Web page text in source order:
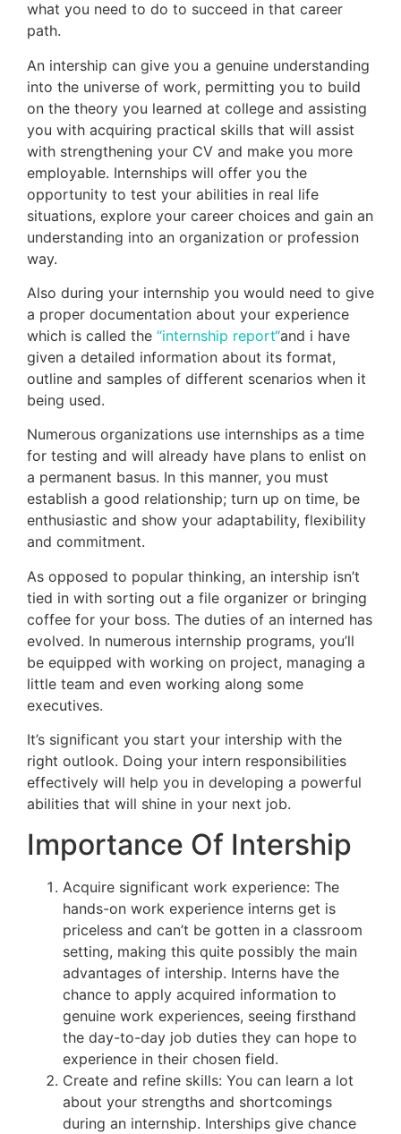
what you need to do to succeed in that career
path.
An intership can give you a genuine understanding
into the universe of work, permitting you to build
on the theory you learned at college and assisting
you with acquiring practical skills that will assist
with strengthening your CV and make you more
employable. Internships will offer you the
opportunity to test your abilities in real life
situations, explore your career choices and gain an
understanding into an organization or profession
way.
Also during your internship you would need to give
a proper documentation about your experience
which is called the “internship report“and i have
given a detailed information about its format,
outline and samples of different scenarios when it
being used.
Numerous organizations use internships as a time
for testing and will already have plans to enlist on
a permanent basus. In this manner, you must
establish a good relationship; turn up on time, be
enthusiastic and show your adaptability, flexibility
and commitment.
As opposed to popular thinking, an intership isn’t
tied in with sorting out a file organizer or bringing
coffee for your boss. The duties of an interned has
evolved. In numerous internship programs, you’ll
be equipped with working on project, managing a
little team and even working along some
executives.
It’s significant you start your intership with the
right outlook. Doing your intern responsibilities
effectively will help you in developing a powerful
abilities that will shine in your next job.
Importance Of Intership
Acquire significant work experience: The
hands-on work experience interns get is
priceless and can’t be gotten in a classroom
setting, making this quite possibly the main
advantages of intership. Interns have the
chance to apply acquired information to
genuine work experiences, seeing firsthand
the day-to-day job duties they can hope to
experience in their chosen field.
Create and refine skills: You can learn a lot
about your strengths and shortcomings
during an internship. Interships give chance